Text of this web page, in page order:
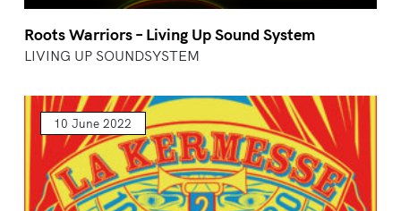
Roots Warriors – Living Up Sound System
LIVING UP SOUNDSYSTEM
10 June 2022